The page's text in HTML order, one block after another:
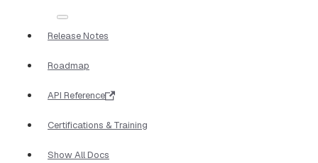
Release Notes
Roadmap
API Reference
Certifications & Training
Show All Docs